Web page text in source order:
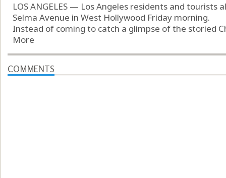
LOS ANGELES — Los Angeles residents and tourists
Selma Avenue in West Hollywood Friday morning.
Instead of coming to catch a glimpse of the storied
More
COMMENTS